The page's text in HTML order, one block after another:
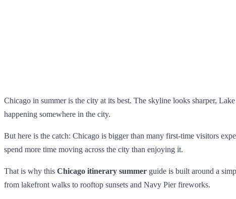
Chicago in summer is the city at its best. The skyline looks sharper,
happening somewhere in the city.
But here is the catch: Chicago is bigger than many first-time visitors
spend more time moving across the city than enjoying it.
That is why this Chicago itinerary summer guide is built around a
from lakefront walks to rooftop sunsets and Navy Pier fireworks.